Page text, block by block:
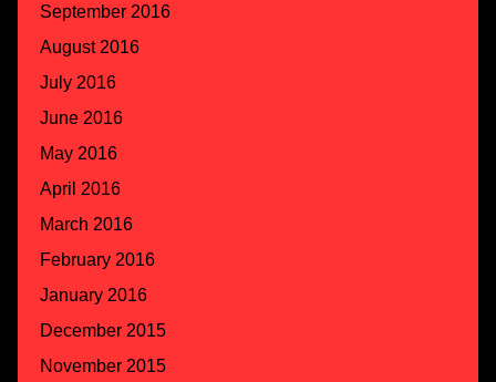
September 2016
August 2016
July 2016
June 2016
May 2016
April 2016
March 2016
February 2016
January 2016
December 2015
November 2015